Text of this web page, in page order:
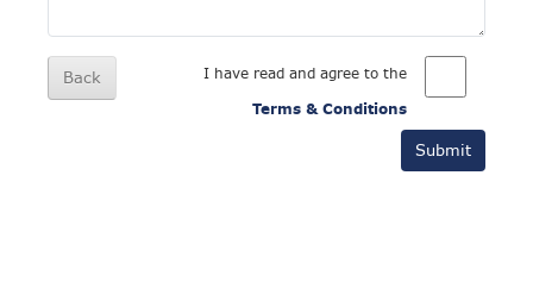
Back
I have read and agree to the
Terms & Conditions
Submit